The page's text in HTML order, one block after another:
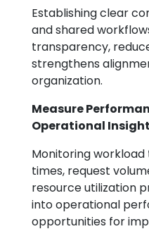
Establishing clear
and shared
transparency,
strengthens
organization.
Measure
Operational
Monitoring
times, request
resource utilization
into operational
opportunities for